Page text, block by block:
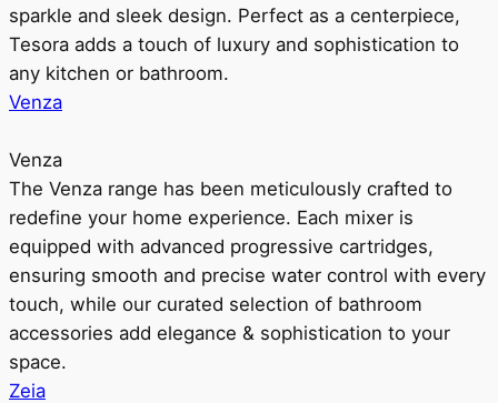
sparkle and sleek design. Perfect as a centerpiece,
Tesora adds a touch of luxury and sophistication to
any kitchen or bathroom.
Venza
Venza
The Venza range has been meticulously crafted to
redefine your home experience. Each mixer is
equipped with advanced progressive cartridges,
ensuring smooth and precise water control with every
touch, while our curated selection of bathroom
accessories add elegance & sophistication to your
space.
Zeia